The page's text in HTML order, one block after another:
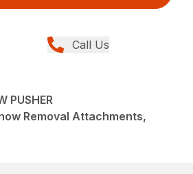
Call Us
PUSHER
Removal Attachments,